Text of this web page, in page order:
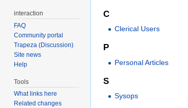
C
Clerical Users
P
Personal Articles
S
Sysops
interaction
FAQ
Community portal
Trapeza (Discussion)
Site news
Help
Tools
What links here
Related changes